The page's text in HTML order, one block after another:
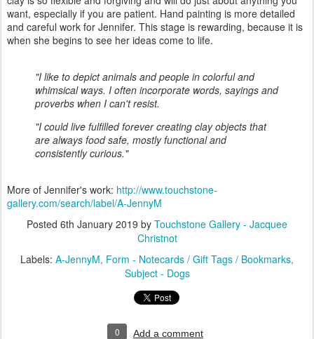
want, especially if you are patient. Hand painting is more detailed
and careful work for Jennifer. This stage is rewarding, because it is
when she begins to see her ideas come to life.
"I like to depict animals and people in colorful and
whimsical ways. I often incorporate words, sayings and
proverbs when I can't resist.
"I could live fulfilled forever creating clay objects that
are always food safe, mostly functional and
consistently curious."
More of Jennifer's work: http://www.touchstone-
gallery.com/search/label/A-JennyM
Posted 6th January 2019 by Touchstone Gallery - Jacquee
Christnot
Labels: A-JennyM Form - Notecards / Gift Tags / Bookmarks
Subject - Dogs
0 Add a comment